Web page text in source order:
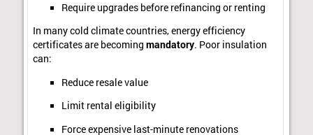
Require upgrades before refinancing or renting
In many cold climate countries, energy efficiency
certificates are becomingmandatory. Poor insulation
can:
Reduce resale value
Limit rental eligibility
Force expensive last-minute renovations